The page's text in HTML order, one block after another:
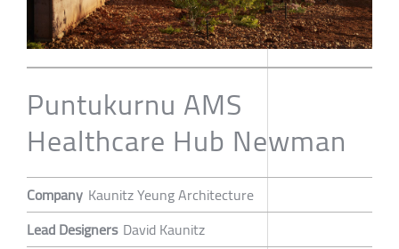
Puntukurnu AMS
Healthcare Hub Newman
Company Kaunitz Yeung Architecture
Lead Designers David Kaunitz